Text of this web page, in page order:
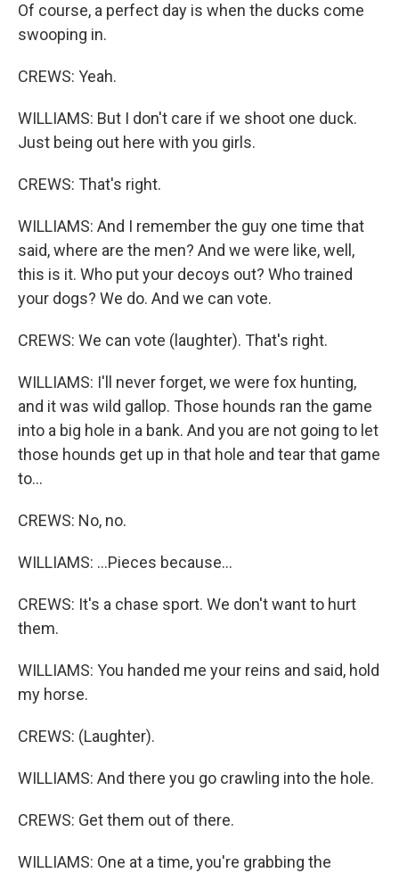
Of course, a perfect day is when the ducks come
swooping in.
CREWS: Yeah.
WILLIAMS: But I don't care if we shoot one duck.
Just being out here with you girls.
CREWS: That's right.
WILLIAMS: And I remember the guy one time that
said, where are the men? And we were like, well,
this is it. Who put your decoys out? Who trained
your dogs? We do. And we can vote.
CREWS: We can vote (laughter). That's right.
WILLIAMS: I'll never forget, we were fox hunting,
and it was wild gallop. Those hounds ran the game
into a big hole in a bank. And you are not going to let
those hounds get up in that hole and tear that game
to...
CREWS: No, no.
WILLIAMS: ...Pieces because...
CREWS: It's a chase sport. We don't want to hurt
them.
WILLIAMS: You handed me your reins and said, hold
my horse.
CREWS: (Laughter).
WILLIAMS: And there you go crawling into the hole.
CREWS: Get them out of there.
WILLIAMS: One at a time, you're grabbing the